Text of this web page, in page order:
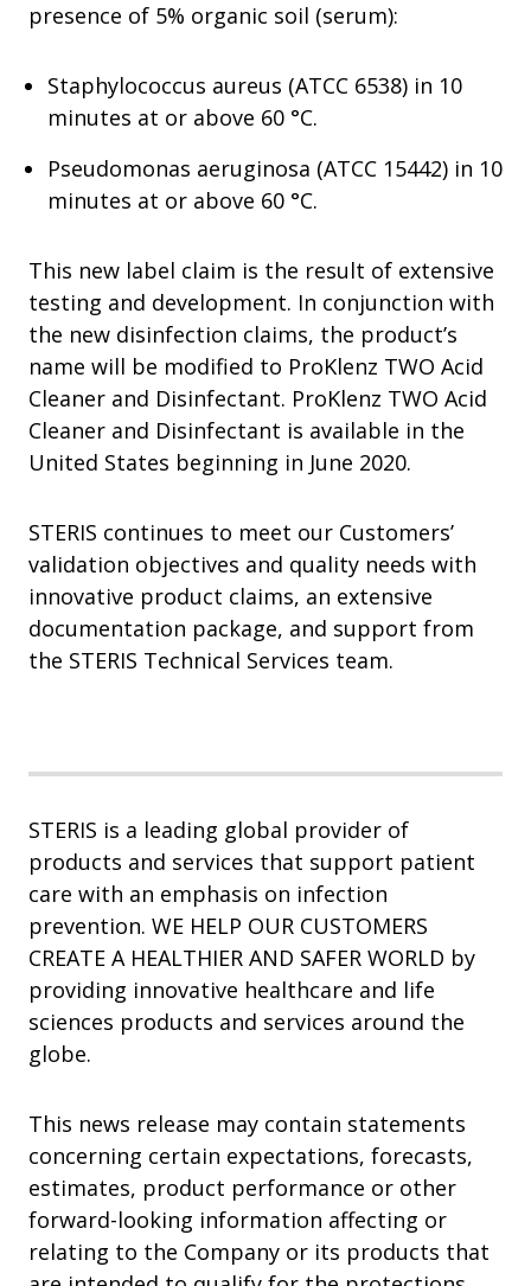
presence of 5% organic soil (serum):
Staphylococcus aureus (ATCC 6538) in 10
minutes at or above 60 °C.
Pseudomonas aeruginosa (ATCC 15442) in 10
minutes at or above 60 °C.
This new label claim is the result of extensive
testing and development. In conjunction with
the new disinfection claims, the product’s
name will be modified to ProKlenz TWO Acid
Cleaner and Disinfectant. ProKlenz TWO Acid
Cleaner and Disinfectant is available in the
United States beginning in June 2020.
STERIS continues to meet our Customers’
validation objectives and quality needs with
innovative product claims, an extensive
documentation package, and support from
the STERIS Technical Services team.
STERIS is a leading global provider of
products and services that support patient
care with an emphasis on infection
prevention. WE HELP OUR CUSTOMERS
CREATE A HEALTHIER AND SAFER WORLD by
providing innovative healthcare and life
sciences products and services around the
globe.
This news release may contain statements
concerning certain expectations, forecasts,
estimates, product performance or other
forward-looking information affecting or
relating to the Company or its products that